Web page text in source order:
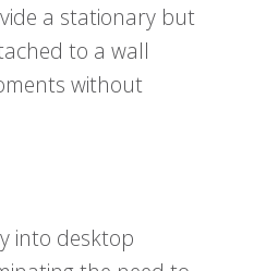
a stationary but
to a wall
without
into desktop